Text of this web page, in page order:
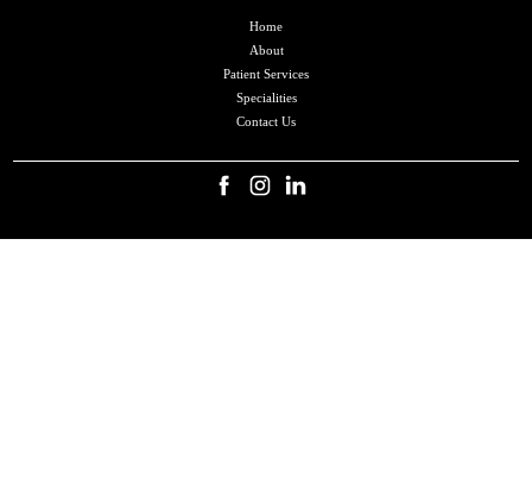
Home
About
Patient Services
Specialities
Contact Us